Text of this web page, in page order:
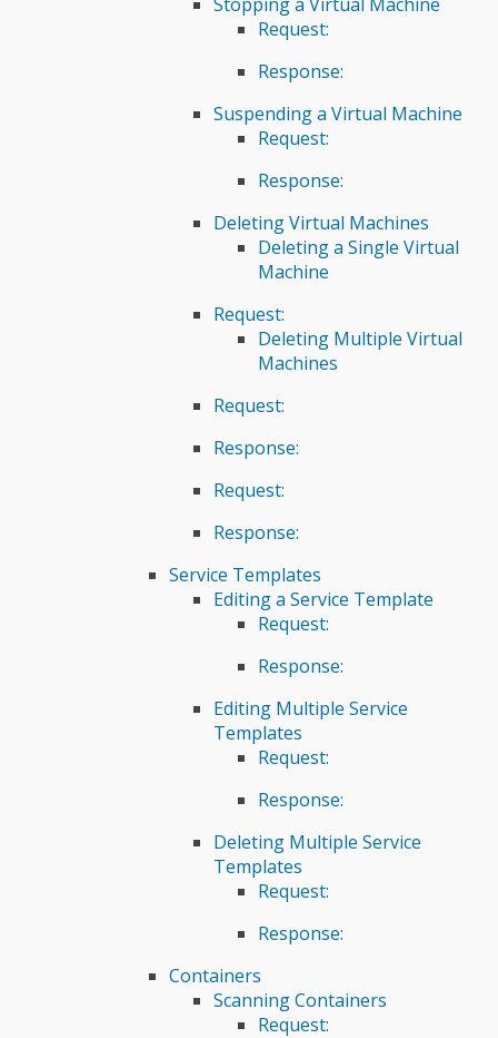
Request:
Response:
Suspending a Virtual Machine
Request:
Response:
Deleting Virtual Machines
Deleting a Single Virtual
Machine
Request:
Deleting Multiple Virtual
Machines
Request:
Response:
Request:
Response:
Service Templates
Editing a Service Template
Request:
Response:
Editing Multiple Service
Templates
Request:
Response:
Deleting Multiple Service
Templates
Request:
Response:
Containers
Scanning Containers
Request: